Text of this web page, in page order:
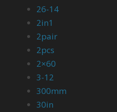
26-14
2in1
2pair
2pcs
2×60
3-12
300mm
30in